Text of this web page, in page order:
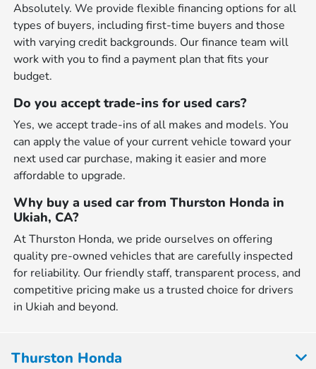
Absolutely. We provide flexible financing options for all
types of buyers, including first-time buyers and those
with varying credit backgrounds. Our finance team will
work with you to find a payment plan that fits your
budget.
Do you accept trade-ins for used cars?
Yes, we accept trade-ins of all makes and models. You
can apply the value of your current vehicle toward your
next used car purchase, making it easier and more
affordable to upgrade.
Why buy a used car from Thurston Honda in
Ukiah, CA?
At Thurston Honda, we pride ourselves on offering
quality pre-owned vehicles that are carefully inspected
for reliability. Our friendly staff, transparent process, and
competitive pricing make us a trusted choice for drivers
in Ukiah and beyond.
Thurston Honda